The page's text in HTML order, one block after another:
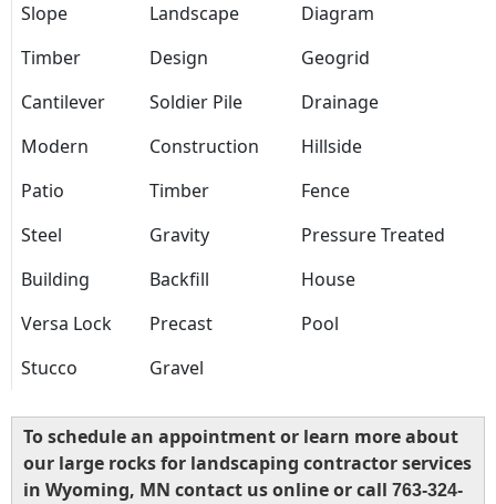
Slope Landscape
Diagram
Timber
Design
Geogrid
Cantilever
Soldier Pile
Drainage
Modern
Construction
Hillside
Patio
Timber
Fence
Steel
Gravity
Pressure Treated
Building
Backfill
House
Versa Lock
Precast
Pool
Stucco
Gravel
To schedule an appointment or learn more about
our large rocks for landscaping contractor services
in Wyoming, MN contact us online or call 763-324-